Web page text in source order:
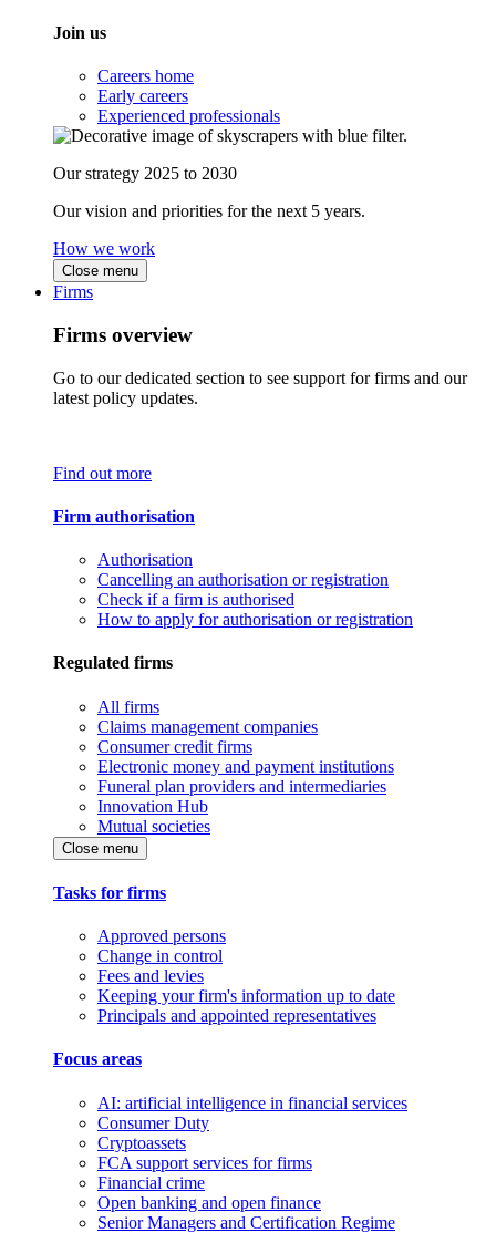
Join us
Careers home
Early careers
Experienced professionals
Our strategy 2025 to 2030
Our vision and priorities for the next 5 years.
How we work
Close menu
Firms
Firms overview
Go to our dedicated section to see support for firms and our
latest policy updates.
Find out more
Firm authorisation
Authorisation
Cancelling an authorisation or registration
Check if a firm is authorised
How to apply for authorisation or registration
Regulated firms
All firms
Claims management companies
Consumer credit firms
Electronic money and payment institutions
Funeral plan providers and intermediaries
Innovation Hub
Mutual societies
Close menu
Tasks for firms
Approved persons
Change in control
Fees and levies
Keeping your firm's information up to date
Principals and appointed representatives
Focus areas
AI: artificial intelligence in financial services
Consumer Duty
Cryptoassets
FCA support services for firms
Financial crime
Open banking and open finance
Senior Managers and Certification Regime